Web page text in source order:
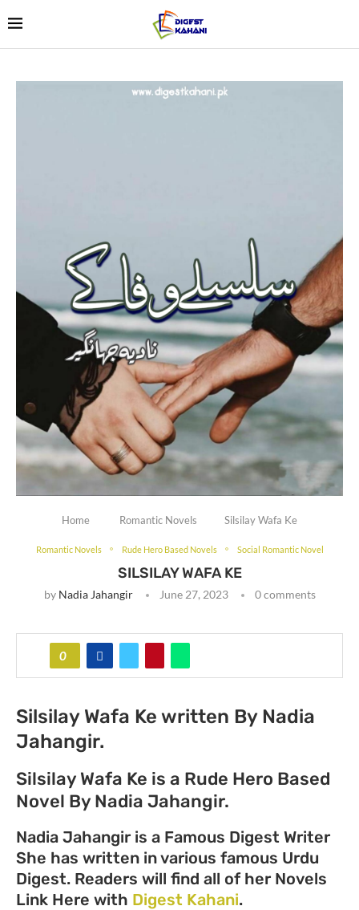
Home Romantic Novels Silsilay Wafa Ke
Romantic Novels Rude Hero Based Novels Social Romantic Novel
SILSILAY WAFA KE
by Nadia Jahangir June 27, 2023 0 comments
0
Silsilay Wafa Ke written By Nadia
Jahangir.
Silsilay Wafa Ke is a Rude Hero Based
Novel By Nadia Jahangir.
Nadia Jahangir is a Famous Digest Writer
She has written in various famous Urdu
Digest. Readers will find all of her Novels
Link Here with Digest Kahani.